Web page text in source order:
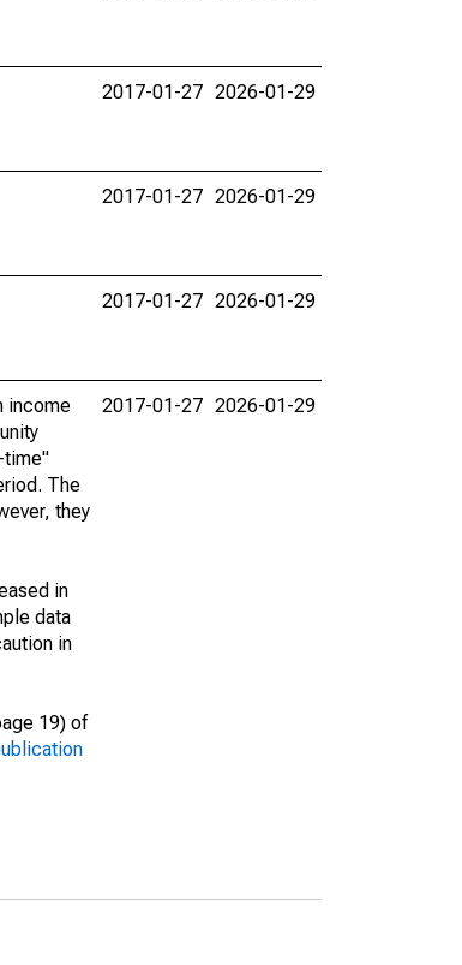
2017-01-27 2026-01-29
2017-01-27 2026-01-29
2017-01-27 2026-01-29
income
time"
The
they
in
data
in
19) of
2017-01-27 2026-01-29